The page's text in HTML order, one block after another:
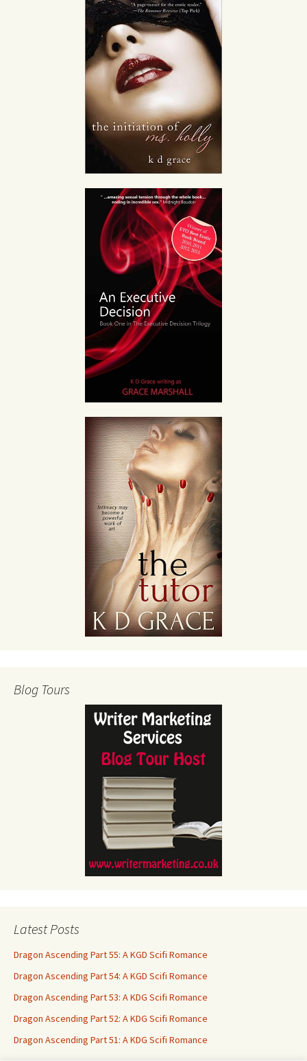
Blog Tours
Latest Posts
Dragon Ascending Part 55: A KGD Scifi Romance
Dragon Ascending Part 54: A KGD Scifi Romance
Dragon Ascending Part 53: A KDG Scifi Romance
Dragon Ascending Part 52: A KDG Scifi Romance
Dragon Ascending Part 51: A KDG Scifi Romance